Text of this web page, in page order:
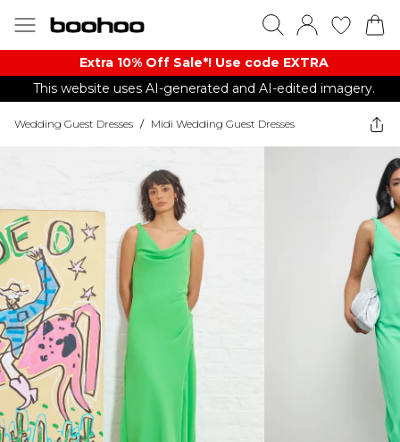
Extra 10% Off Sale*! Use code EXTRA
This website uses AI-generated and AI-edited imagery.
Wedding Guest Dresses / Midi Wedding Guest Dresses